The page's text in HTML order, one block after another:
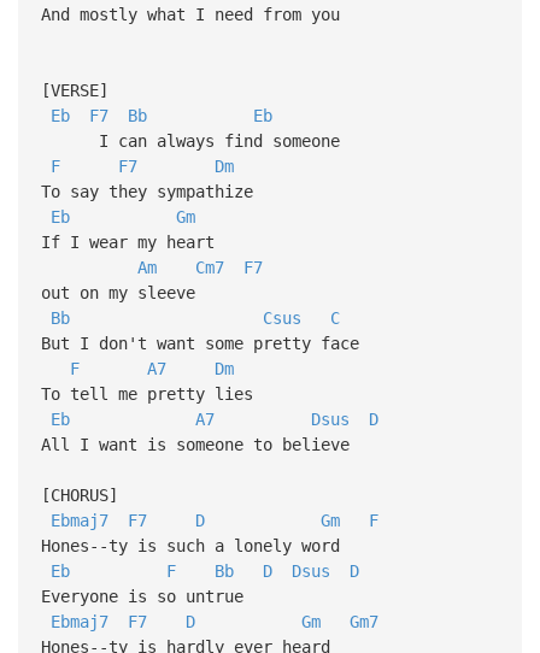
And mostly what I need from you
[VERSE]
Eb
F7 Bb
Eb
I can always find someone
F
F7
Dm
To say they sympathize
Eb
Gm
If I wear my heart
Am
Cm7
F7
out on my sleeve
Bb
Csus
C
But I don't want some pretty face
F
A7
Dm
To tell me pretty lies
Eb
A7 Dsus
D
All I want is someone to believe
[CHORUS]
Ebmaj7
F7 D Gm
F
Hones--ty is such a lonely word
Eb
F Bb D Dsus
D
Everyone is so untrue
Ebmaj7
F7 D Gm
Gm7
Hones--ty is hardly ever heard